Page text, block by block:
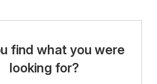
find what you were
looking for?